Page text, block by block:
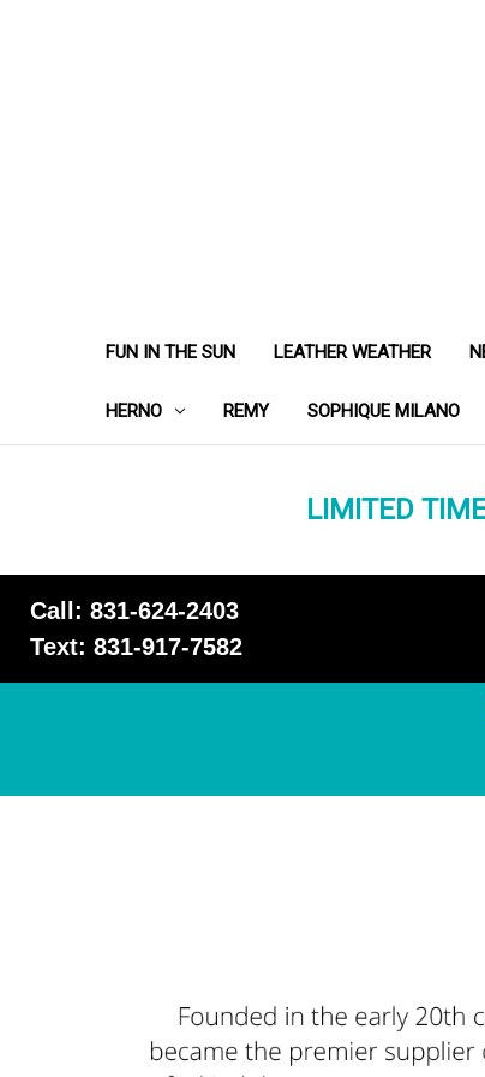
FUN IN THE SUN LEATHER WEATHER
HERNO REMY SOPHIQUE MILANO
LIMITED
Call: 831-624-2403
Text: 831-917-7582